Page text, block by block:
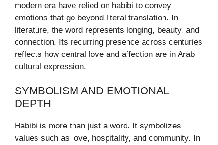
modern era have relied on habibi to convey
emotions that go beyond literal translation. In
literature, the word represents longing, beauty, and
connection. Its recurring presence across centuries
reflects how central love and affection are in Arab
cultural expression.
SYMBOLISM AND EMOTIONAL
DEPTH
Habibi is more than just a word. It symbolizes
values such as love, hospitality, and community. In